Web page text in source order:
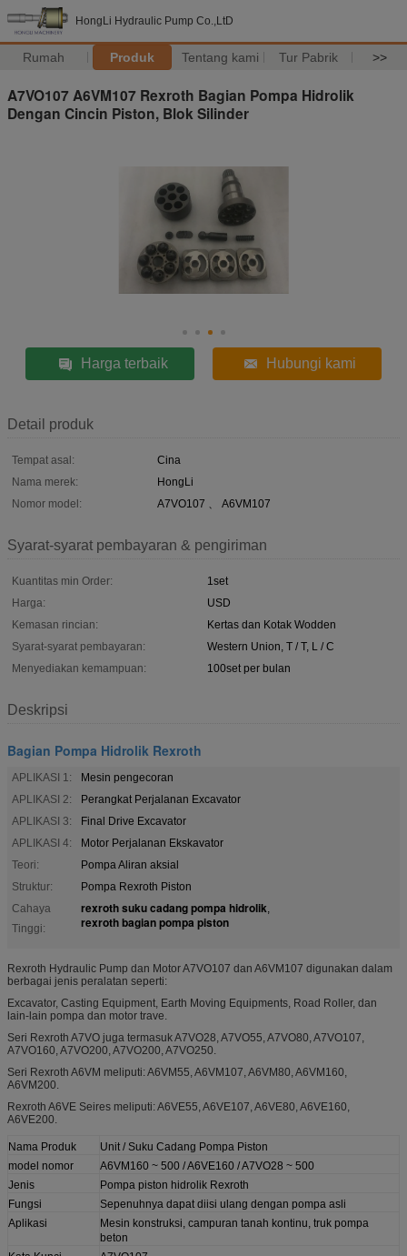
HongLi Hydraulic Pump Co.,LtD
Rumah Produk Tentang kami Tur Pabrik >>
A7VO107 A6VM107 Rexroth Bagian Pompa Hidrolik
Dengan Cincin Piston, Blok Silinder
Harga terbaik Hubungi kami
Detail produk
Tempat asal:
Cina
Nama merek:
HongLi
Nomor model:
A7VO107 、 A6VM107
Syarat-syarat pembayaran & pengiriman
Kuantitas min Order:
1set
Harga:
USD
Kemasan rincian:
Kertas dan Kotak Wodden
Syarat-syarat pembayaran:
Western Union, T / T, L / C
Menyediakan kemampuan:
100set per bulan
Deskripsi
Bagian Pompa Hidrolik Rexroth
APLIKASI 1:
Mesin pengecoran
APLIKASI 2:
Perangkat Perjalanan Excavator
APLIKASI 3:
Final Drive Excavator
APLIKASI 4:
Motor Perjalanan Ekskavator
Teori:
Pompa Aliran aksial
Struktur:
Pompa Rexroth Piston
Cahaya
Tinggi:
rexroth suku cadang pompa hidrolik,
rexroth bagian pompa piston
Rexroth Hydraulic Pump dan Motor A7VO107 dan A6VM107 digunakan dalam
berbagai jenis peralatan seperti:
Excavator, Casting Equipment, Earth Moving Equipments, Road Roller, dan
lain-lain pompa dan motor trave.
Seri Rexroth A7VO juga termasuk A7VO28, A7VO55, A7VO80, A7VO107,
A7VO160, A7VO200, A7VO200, A7VO250.
Seri Rexroth A6VM meliputi: A6VM55, A6VM107, A6VM80, A6VM160,
A6VM200.
Rexroth A6VE Seires meliputi: A6VE55, A6VE107, A6VE80, A6VE160,
A6VE200.
Nama Produk
Unit / Suku Cadang Pompa Piston
model nomor
A6VM160 ~ 500 / A6VE160 / A7VO28 ~ 500
Jenis
Pompa piston hidrolik Rexroth
Fungsi
Sepenuhnya dapat diisi ulang dengan pompa asli
Aplikasi
Mesin konstruksi, campuran tanah kontinu, truk pompa
beton